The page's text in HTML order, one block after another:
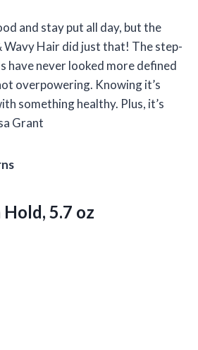
and stay put all day, but the
Wavy Hair did just that! The step-
have never looked more defined
overpowering. Knowing it’s
something healthy. Plus, it’s
Grant
Hold, 5.7 oz